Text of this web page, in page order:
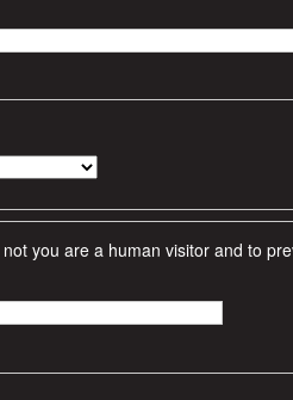
you are a human visitor and to